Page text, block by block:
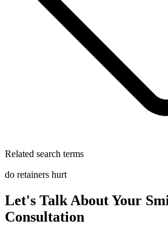
Related search terms
do retainers hurt
Let's Talk About Your
Consultation